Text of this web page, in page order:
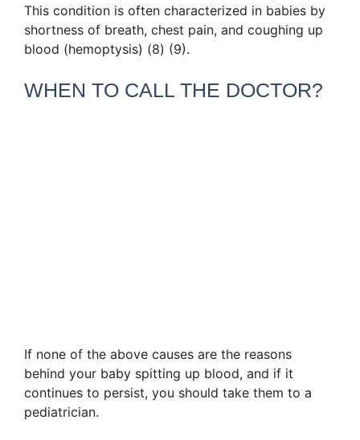
This condition is often characterized in babies by
shortness of breath, chest pain, and coughing up
blood (hemoptysis) (8) (9).
WHEN TO CALL THE DOCTOR?
If none of the above causes are the reasons
behind your baby spitting up blood, and if it
continues to persist, you should take them to a
pediatrician.